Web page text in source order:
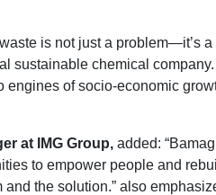
is not just a problem—it’s a
sustainable chemical
of socio-economic
at IMG Group, added:
to empower people and
the solution.” also